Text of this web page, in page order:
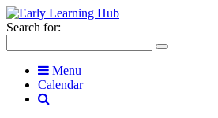
Search for:
Menu
Calendar